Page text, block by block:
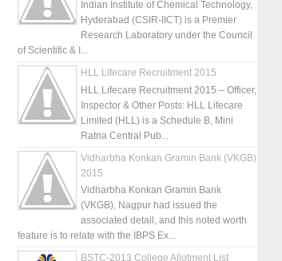
Indian Institute of Chemical Technology,
Hyderabad (CSIR-IICT) is a Premier
Research Laboratory under the Council
of Scientific & I...
HLL Lifecare Recruitment 2015
HLL Lifecare Recruitment 2015 – Officer,
Inspector & Other Posts: HLL Lifecare
Limited (HLL) is a Schedule B, Mini
Ratna Central Pub...
Vidharbha Konkan Gramin Bank (VKGB)
2015
Vidharbha Konkan Gramin Bank
(VKGB), Nagpur had issued the
associated detail, and this noted worth
feature is to relate with the IBPS Ex...
BSTC-2013 College Allotment List